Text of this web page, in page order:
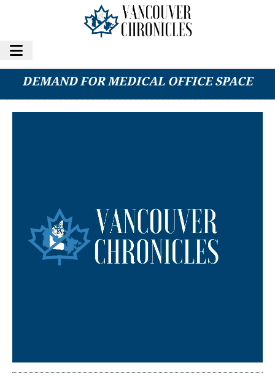
SHIFT BACK TO IN-PERSON CARE SPURS
DEMAND FOR MEDICAL OFFICE SPACE